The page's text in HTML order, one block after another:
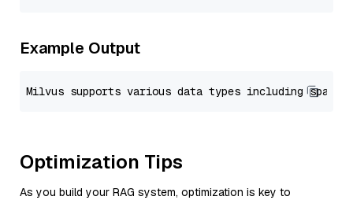
Example Output
Optimization Tips
As you build your RAG system, optimization is key to